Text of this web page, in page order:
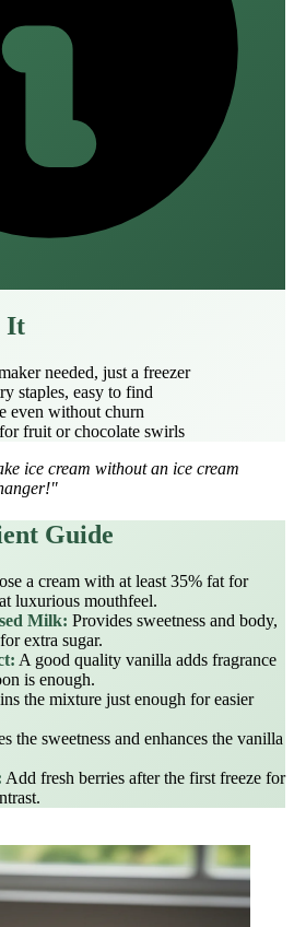
It
needed, just a freezer
staples, easy to find
even without churn
fruit or chocolate swirls
ice cream without an ice cream
Guide
a cream with at least 35% fat for
luxurious mouthfeel.
Milk: Provides sweetness and body,
extra sugar.
A good quality vanilla adds fragrance
is enough.
the mixture just enough for easier
the sweetness and enhances the vanilla
Add fresh berries after the first freeze for